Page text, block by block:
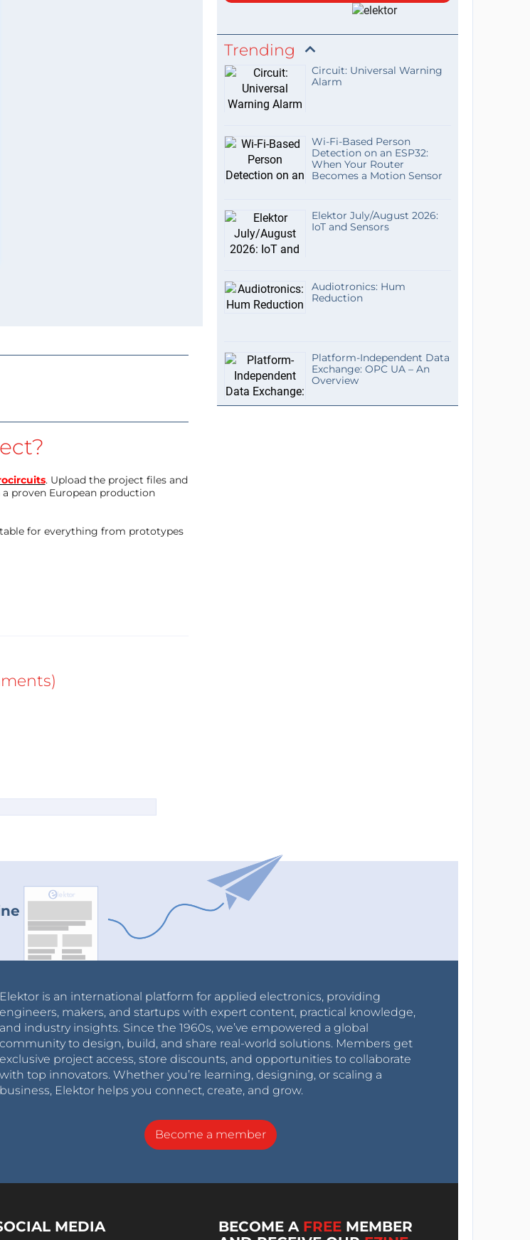
. Upload the project files and
proven European production
for everything from prototypes
Trending
Circuit: Universal Warning
Alarm
Wi-Fi-Based Person
Detection on an ESP32:
When Your Router
Becomes a Motion Sensor
Elektor July/August 2026:
IoT and Sensors
Audiotronics: Hum
Reduction
Platform-Independent Data
Exchange: OPC UA – An
Overview
Elektor is an international platform for applied electronics, providing
engineers, makers, and startups with expert content, practical knowledge,
and industry insights. Since the 1960s, we’ve empowered a global
community to design, build, and share real-world solutions. Members get
exclusive project access, store discounts, and opportunities to collaborate
with top innovators. Whether you’re learning, designing, or scaling a
business, Elektor helps you connect, create, and grow.
Become a member
MEDIA BECOME A FREE MEMBER